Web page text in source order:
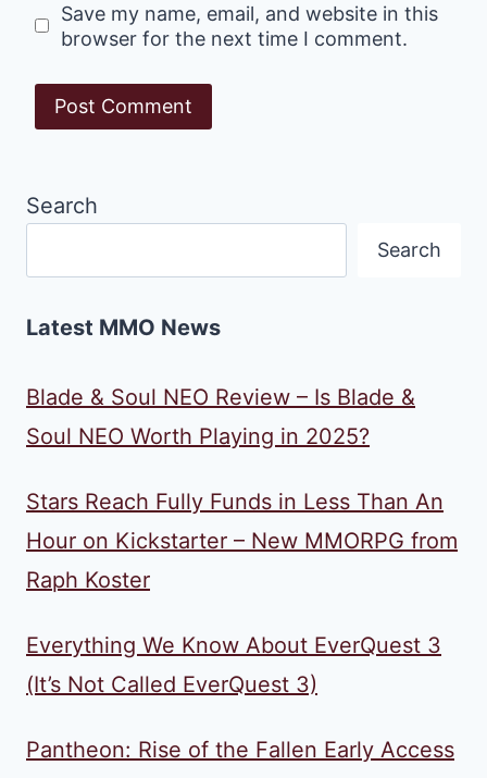
Save my name, email, and website in this
browser for the next time I comment.
Search
Search
Latest MMO News
Blade & Soul NEO Review – Is Blade &
Soul NEO Worth Playing in 2025?
Stars Reach Fully Funds in Less Than An
Hour on Kickstarter – New MMORPG from
Raph Koster
Everything We Know About EverQuest 3
(It’s Not Called EverQuest 3)
Pantheon: Rise of the Fallen Early Access